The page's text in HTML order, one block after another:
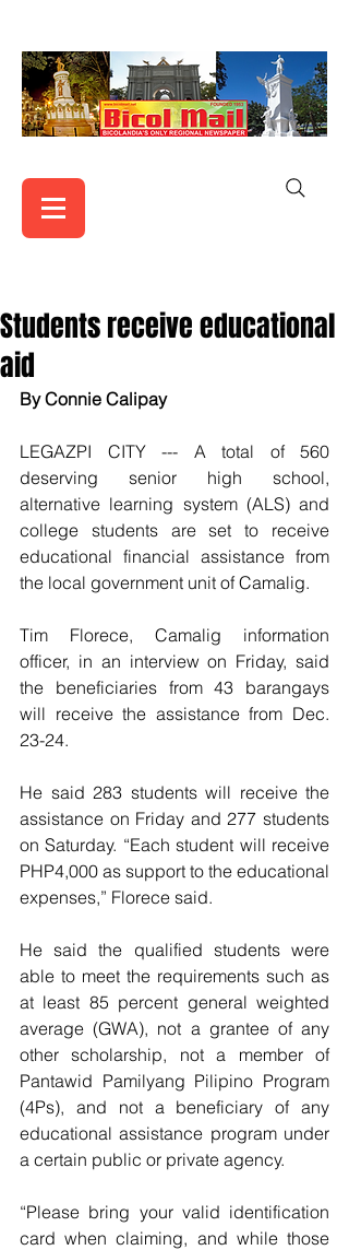
Students receive educational
aid
By Connie Calipay
LEGAZPI CITY --- A total of 560
deserving senior high school,
alternative learning system (ALS) and
college students are set to receive
educational financial assistance from
the local government unit of Camalig.
Tim Florece, Camalig information
officer, in an interview on Friday, said
the beneficiaries from 43 barangays
will receive the assistance from Dec.
23-24.
He said 283 students will receive the
assistance on Friday and 277 students
on Saturday. “Each student will receive
PHP4,000 as support to the educational
expenses,” Florece said.
He said the qualified students were
able to meet the requirements such as
at least 85 percent general weighted
average (GWA), not a grantee of any
other scholarship, not a member of
Pantawid Pamilyang Pilipino Program
(4Ps), and not a beneficiary of any
educational assistance program under
a certain public or private agency.
“Please bring your valid identification
card when claiming, and while those